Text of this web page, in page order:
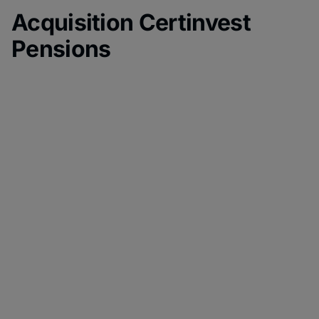
Acquisition Certinvest
Pensions